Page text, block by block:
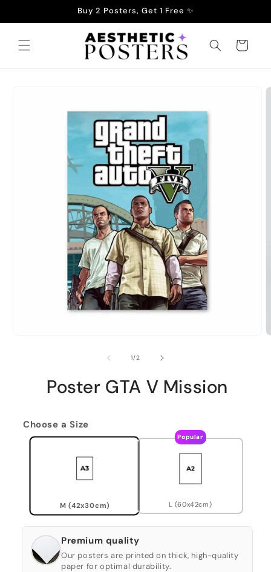
Buy 2 Posters, Get 1 Free ✨
Cart
1/of2
Poster GTA V Mission
Choose a Size
M (42x30cm)
Popular
L (60x42cm)
Premium quality
Our posters are printed on thick, high-quality
paper for optimal durability.